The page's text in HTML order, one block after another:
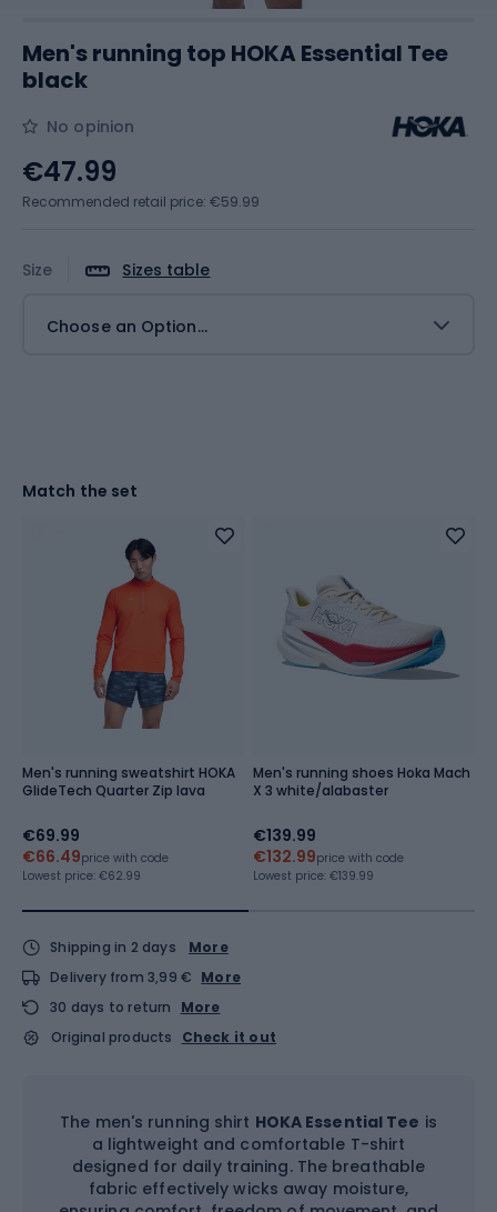
Men's running top HOKA Essential Tee
black
No opinion
Size Sizes table
Choose an Option...
€47.99
Recommended retail price: €59.99
Match the set
Men's running sweatshirt HOKA
GlideTech Quarter Zip lava
€69.99
€66.49price with code
Lowest price: €62.99
Men's running shoes Hoka Mach
X 3 white/alabaster
€139.99
€132.99price with code
Lowest price: €139.99
Shipping in 2 days
More
Delivery from 3,99 € More
30 days to return
More
Original products
Check it out
The men's running shirt HOKA Essential Tee is
a lightweight and comfortable T-shirt
designed for daily training. The breathable
fabric effectively wicks away moisture,